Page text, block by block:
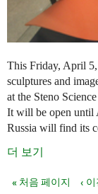
This Friday, April 5,
sculptures and
at the Steno
It will be open until
Russia will find its
더 보기
페이지
« 처음 페이지 ‹ 이